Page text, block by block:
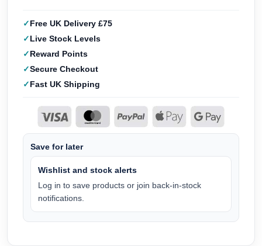
Free UK Delivery £75
Live Stock Levels
Reward Points
Secure Checkout
Fast UK Shipping
Save for later
Wishlist and stock alerts
Log in to save products or join back-in-stock
notifications.